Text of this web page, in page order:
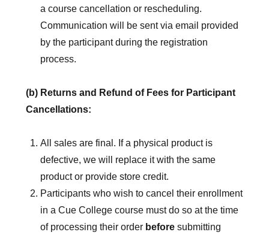
a course cancellation or rescheduling.
Communication will be sent via email provided
by the participant during the registration
process.
(b) Returns and Refund of Fees for Participant
Cancellations:
All sales are final. If a physical product is
defective, we will replace it with the same
product or provide store credit.
Participants who wish to cancel their enrollment
in a Cue College course must do so at the time
of processing their order beforesubmitting